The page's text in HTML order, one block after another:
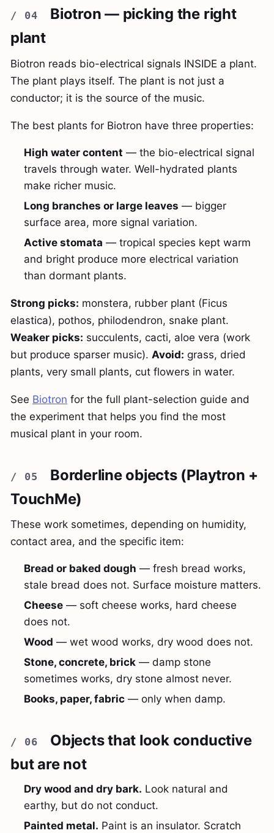
Biotron — picking the right
plant
Biotron reads bio-electrical signals INSIDE a plant.
The plant plays itself. The plant is not just a
conductor; it is the source of the music.
The best plants for Biotron have three properties:
High water content — the bio-electrical signal
travels through water. Well-hydrated plants
make richer music.
Long branches or large leaves — bigger
surface area, more signal variation.
Active stomata — tropical species kept warm
and bright produce more electrical variation
than dormant plants.
Strong picks: monstera, rubber plant (Ficus
elastica), pothos, philodendron, snake plant.
Weaker picks: succulents, cacti, aloe vera (work
but produce sparser music). Avoid: grass, dried
plants, very small plants, cut flowers in water.
See Biotron for the full plant-selection guide and
the experiment that helps you find the most
musical plant in your room.
Borderline objects (Playtron +
TouchMe)
These work sometimes, depending on humidity,
contact area, and the specific item:
Bread or baked dough — fresh bread works,
stale bread does not. Surface moisture matters.
Cheese — soft cheese works, hard cheese
does not.
Wood — wet wood works, dry wood does not.
Stone, concrete, brick — damp stone
sometimes works, dry stone almost never.
Books, paper, fabric — only when damp.
Objects that look conductive
but are not
Dry wood and dry bark. Look natural and
earthy, but do not conduct.
Painted metal. Paint is an insulator. Scratch